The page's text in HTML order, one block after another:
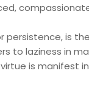
persistence, is
to laziness in
is manifest